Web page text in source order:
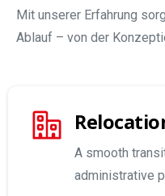
Mit unserer Erfahrung
Ablauf – von der
A smooth
administrative